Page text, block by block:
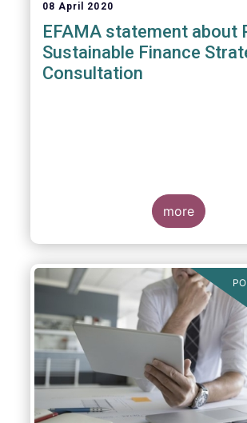
08 April 2020
EFAMA statement about
Sustainable Finance
Consultation
more